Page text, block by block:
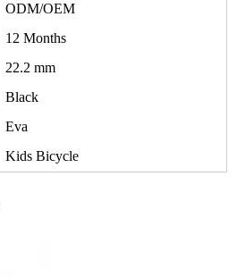
ODM/OEM
12 Months
22.2 mm
Black
Eva
Kids Bicycle